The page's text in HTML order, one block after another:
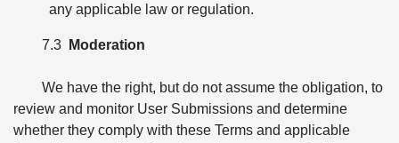
any applicable law or regulation.
7.3 Moderation
We have the right, but do not assume the obligation, to
review and monitor User Submissions and determine
whether they comply with these Terms and applicable